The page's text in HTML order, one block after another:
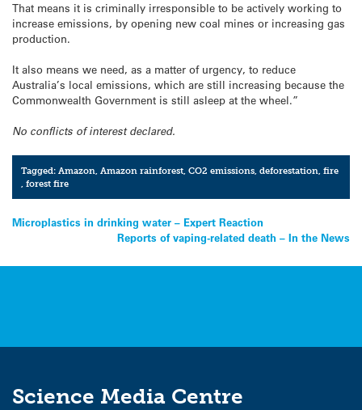
That means it is criminally irresponsible to be actively working to
increase emissions, by opening new coal mines or increasing gas
production.
It also means we need, as a matter of urgency, to reduce
Australia’s local emissions, which are still increasing because the
Commonwealth Government is still asleep at the wheel.”
No conflicts of interest declared.
Tagged: Amazon Amazon rainforest ,CO2 emissions ,deforestation ,fire
,forest fire
Post
Microplastics in drinking water – Expert Reaction
Reports of vaping-related death – In the News
Science Media Centre